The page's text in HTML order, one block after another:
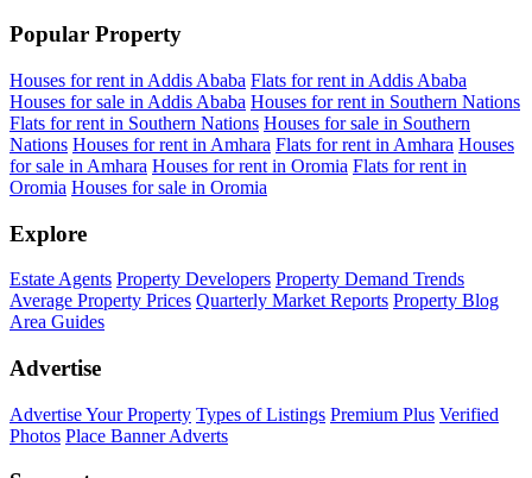
Popular Property
Houses for rent in Addis Ababa Flats for rent in Addis Ababa
Houses for sale in Addis Ababa Houses for rent in Southern Nations
Flats for rent in Southern Nations Houses for sale in Southern
Nations Houses for rent in Amhara Flats for rent in Amhara Houses
for sale in Amhara Houses for rent in Oromia Flats for rent in
Oromia Houses for sale in Oromia
Explore
Estate Agents Property Developers Property Demand Trends
Average Property Prices Quarterly Market Reports Property Blog
Area Guides
Advertise
Advertise Your Property Types of Listings Premium Plus Verified
Photos Place Banner Adverts